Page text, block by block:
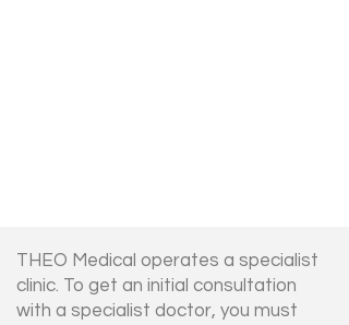
THEO Medical operates a specialist
clinic. To get an initial consultation
with a specialist doctor, you must